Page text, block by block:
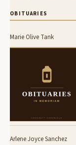
OBITUARIES
Marie Olive Tank
Arlene Joyce Sanchez